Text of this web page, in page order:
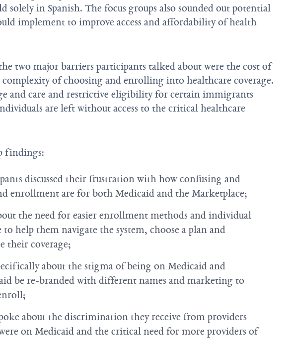
solely in Spanish. The focus groups also sounded out potential
implement to improve access and affordability of health
two major barriers participants talked about were the cost of
complexity of choosing and enrolling into healthcare coverage.
and care and restrictive eligibility for certain immigrants
are left without access to the critical healthcare
findings:
discussed their frustration with how confusing and
enrollment are for both Medicaid and the Marketplace;
the need for easier enrollment methods and individual
help them navigate the system, choose a plan and
their coverage;
about the stigma of being on Medicaid and
be re-branded with different names and marketing to
about the discrimination they receive from providers
on Medicaid and the critical need for more providers of